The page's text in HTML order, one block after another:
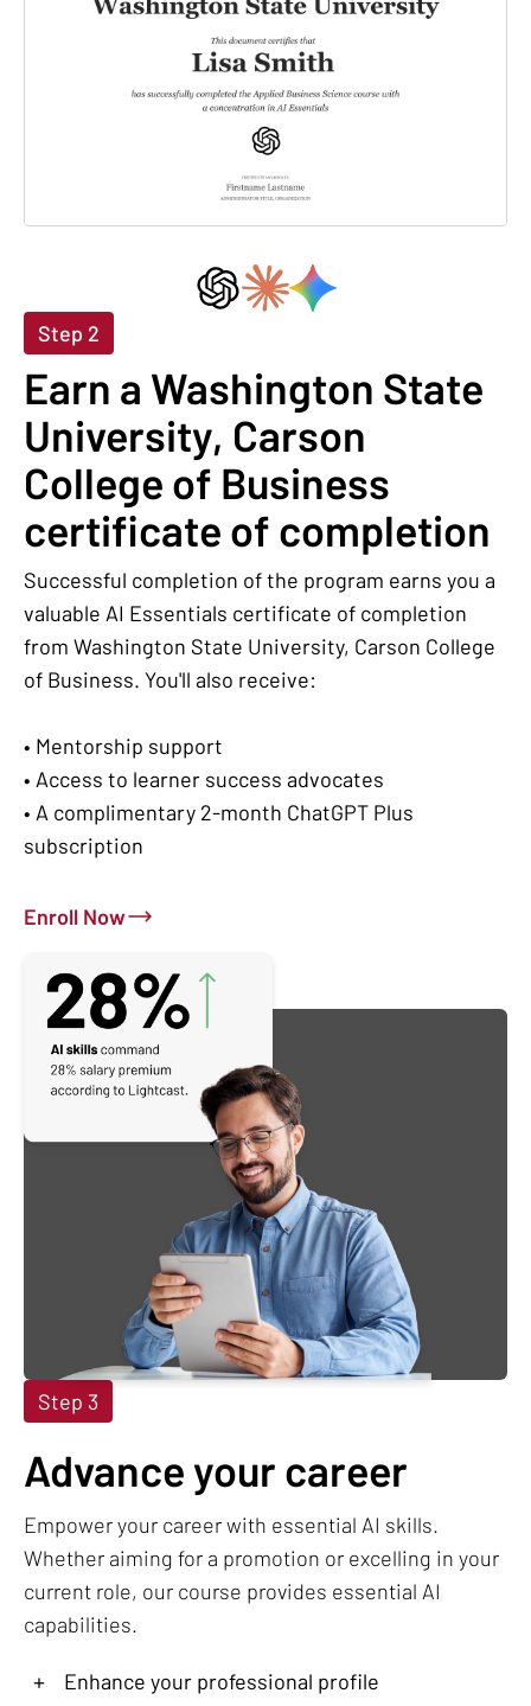
Step 2
Earn a Washington State
University, Carson
College of Business
certificate of completion
Successful completion of the program earns you a
valuable AI Essentials certificate of completion
from Washington State University, Carson College
of Business. You'll also receive:
• Mentorship support
• Access to learner success advocates
• A complimentary 2-month ChatGPT Plus
subscription
Enroll Now
Step 3
Advance your career
Empower your career with essential AI skills.
Whether aiming for a promotion or excelling in your
current role, our course provides essential AI
capabilities.
+ Enhance your professional profile